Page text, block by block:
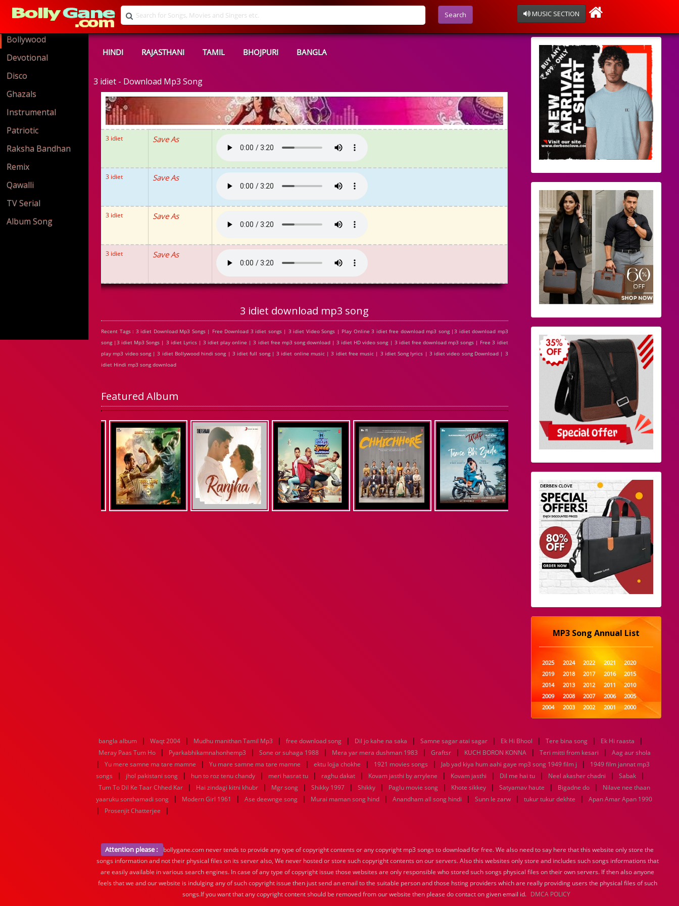
Search MUSIC SECTION
Bollywood
Devotional
Disco
Ghazals
Instrumental
Patriotic
Raksha Bandhan
Remix
Qawalli
TV Serial
Album Song
HINDI RAJASTHANI TAMIL BHOJPURI BANGLA
3 idiet - Download Mp3 Song
3 idiet Save As
3 idiet Save As
3 idiet Save As
3 idiet Save As
3 idiet download mp3 song
Recent Tags : 3 idiet Download Mp3 Songs | Free Download 3 idiet songs | 3 idiet Video Songs | Play Online 3 idiet free download mp3 song |3 idiet download mp3
song |3 idiet Mp3 Songs | 3 idiet Lyrics | 3 idiet play online | 3 idiet free mp3 song download | 3 idiet HD video song | 3 idiet free download mp3 songs | Free 3 idiet
play mp3 video song | 3 idiet Bollywood hindi song | 3 idiet full song | 3 idiet online music | 3 idiet free music | 3 idiet Song lyrics | 3 idiet video song Download | 3
idiet Hindi mp3 song download
Featured Album
MP3 Song Annual List
2025 2024 2022 2021
2020
2019
2018 2017 2016
2015
2014
2013 2012 2011
2010
2009
2008 2007 2006
2005
2004
2003 2002 2001
2000
1999
1998 1997 1996
1995
1989
1988 1987 1986
1985
1984
1983 1982 1981
1980
1979
1978 1977 1976
1975
1974
1973 1972 1971
1970
1969
1968 1967 1966
1965
1964
1963 1962 1961
1960
1939
1938 1937 1936
1935
1934
1933 1932 1885 1447 0
bangla album | Waqt 2004 | Mudhu manithan Tamil Mp3 | free download song | Dil jo kahe na saka | Samne sagar atai sagar | Ek Hi Bhool | Tere bina song | Ek Hi raasta |
Meray Paas Tum Ho | Pyarkabhikamnahonhemp3 | Sone or suhaga 1988 | Mera yar mera dushman 1983 | Graftsr | KUCH BORON KONNA | Teri mitti from kesari | Aag aur shola
| Yu mere samne ma tare mamne | Yu mare samne ma tare mamne | ektu lojja chokhe | 1921 movies songs | Jab yad kiya hum aahi gaye mp3 song 1949 film j |
1949 film jannat mp3
songs
| jhol pakistani song | hun to roz tenu chandy | meri hasrat tu | raghu dakat | Kovam jasthi by arrylene | Kovam jasthi | Dil me hai tu | Neel akasher chadni | Sabak |
Tum To Dil Ke Taar Chhed Kar | Hai zindagi kitni khubr | Mgr song | Shikky 1997 | Shikky | Paglu movie song | Khote sikkey | Satyamav haute | Bigadne do |
Nilave nee thaan
yaaruku sonthamadi song
| Modern Girl 1961 | Ase deewnge song | Murai maman song hind | Anandham all song hindi | Sunn le zarw | tukur tukur dekhte | Apan Amar Apan 1990
| Prosenjit Chatterjee |
Attention please :
bollygane.com never tends to provide any type of copyright contents or any copyright mp3 songs to download for free. We also need to say here that this website only store the
songs information and not their physical files on its server also, We never hosted or store such copyright contents on our servers. Also this websites only store and includes such songs informations that
are easily available in various search engines. In case of any type of copyright issue those websites are only responsible who stored such songs physical files on their own servers. If then also anyone
feels that we and our website is indulging any of such copyright issue then just send an email to the suitable person and those hsting providers which are really providing users the physical files of such
songs.If you want that any copyright content should be removed from our website then please do contact on given email id. DMCA POLICY